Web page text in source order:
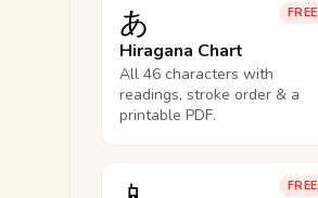
FREE
あ
Hiragana Chart
All 46 characters with
readings, stroke order & a
printable PDF.
FREE